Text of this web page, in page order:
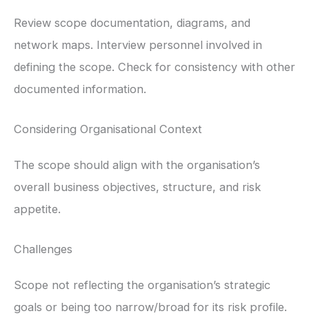
Review scope documentation, diagrams, and
network maps. Interview personnel involved in
defining the scope. Check for consistency with other
documented information.
Considering Organisational Context
The scope should align with the organisation’s
overall business objectives, structure, and risk
appetite.
Challenges
Scope not reflecting the organisation’s strategic
goals or being too narrow/broad for its risk profile.